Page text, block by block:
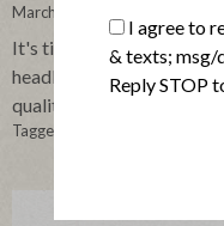
March 02, 2023
It's time to push past the
headlines to focus on
quality meat.
Tagged in:
I agree to
& texts; msg/
Reply STOP